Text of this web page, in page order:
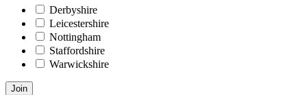
Derbyshire
Leicestershire
Nottingham
Staffordshire
Warwickshire
Join